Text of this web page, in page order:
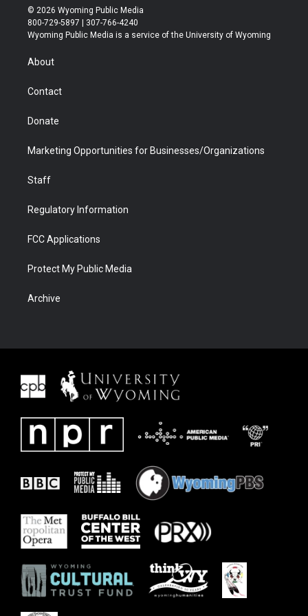
i
t
t
r
s
t
a
u
t
u
b
b
e
© 2026 Wyoming Public Media
800-729-5897 | 307-766-4240
Wyoming Public Media is a service of the University of Wyoming
About
Contact
Donate
Marketing Opportunities for Businesses/Organizations
Staff
Regulatory Information
FCC Applications
Protect My Public Media
Archive